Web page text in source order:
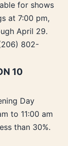
for shows
at 7:00 pm,
April 29.
802-
10
Day
to 11:00 am
than 30%.